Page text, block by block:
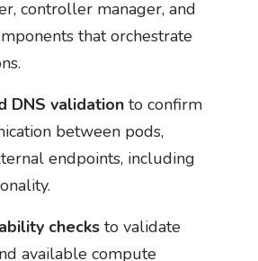
controller manager, and
that orchestrate
DNS validationto confirm
between pods,
endpoints, including
checksto validate
available compute